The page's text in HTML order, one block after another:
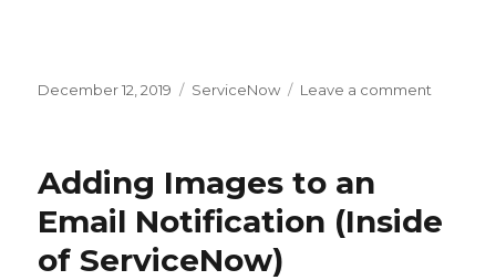
Posted
December 12, 2019 Categories
ServiceNow Leave a comment
Adding Images to an
Email Notification (Inside
of ServiceNow)